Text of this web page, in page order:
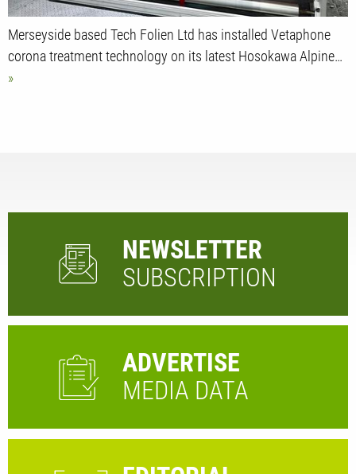
Merseyside based Tech Folien Ltd has installed Vetaphone
corona treatment technology on its latest Hosokawa Alpine…
NEWSLETTER
SUBSCRIPTION
ADVERTISE
MEDIA DATA